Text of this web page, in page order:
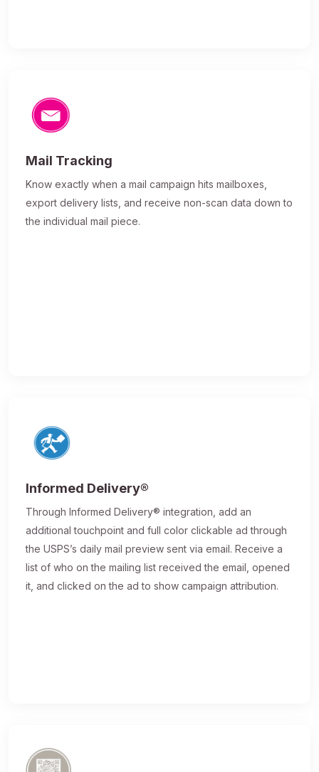
Mail Tracking
Know exactly when a mail campaign hits mailboxes,
export delivery lists, and receive non-scan data down to
the individual mail piece.
Informed Delivery®
Through Informed Delivery® integration, add an
additional touchpoint and full color clickable ad through
the USPS’s daily mail preview sent via email. Receive a
list of who on the mailing list received the email, opened
it, and clicked on the ad to show campaign attribution.